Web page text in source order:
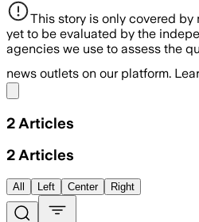
This story is only covered by
yet to be evaluated by the
agencies we use to assess the
news outlets on our platform.
2 Articles
2 Articles
All Left Center Right